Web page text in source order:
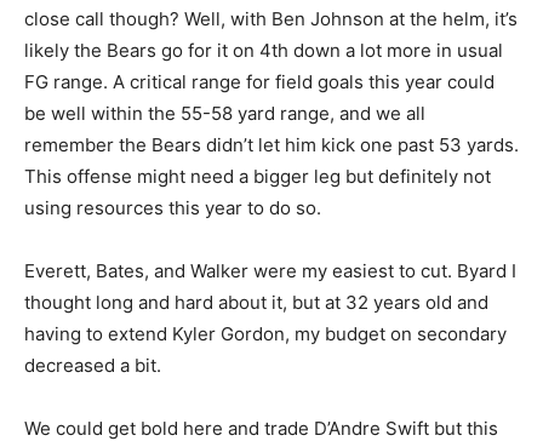
close call though? Well, with Ben Johnson at the helm, it’s
likely the Bears go for it on 4th down a lot more in usual
FG range. A critical range for field goals this year could
be well within the 55-58 yard range, and we all
remember the Bears didn’t let him kick one past 53 yards.
This offense might need a bigger leg but definitely not
using resources this year to do so.
Everett, Bates, and Walker were my easiest to cut. Byard I
thought long and hard about it, but at 32 years old and
having to extend Kyler Gordon, my budget on secondary
decreased a bit.
We could get bold here and trade D’Andre Swift but this